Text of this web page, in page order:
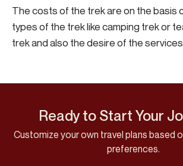
The costs of the trek are on the basis
types of the trek like camping trek or
trek and also the desire of the
Ready to Start Your
Customize your own travel plans based
preferences.